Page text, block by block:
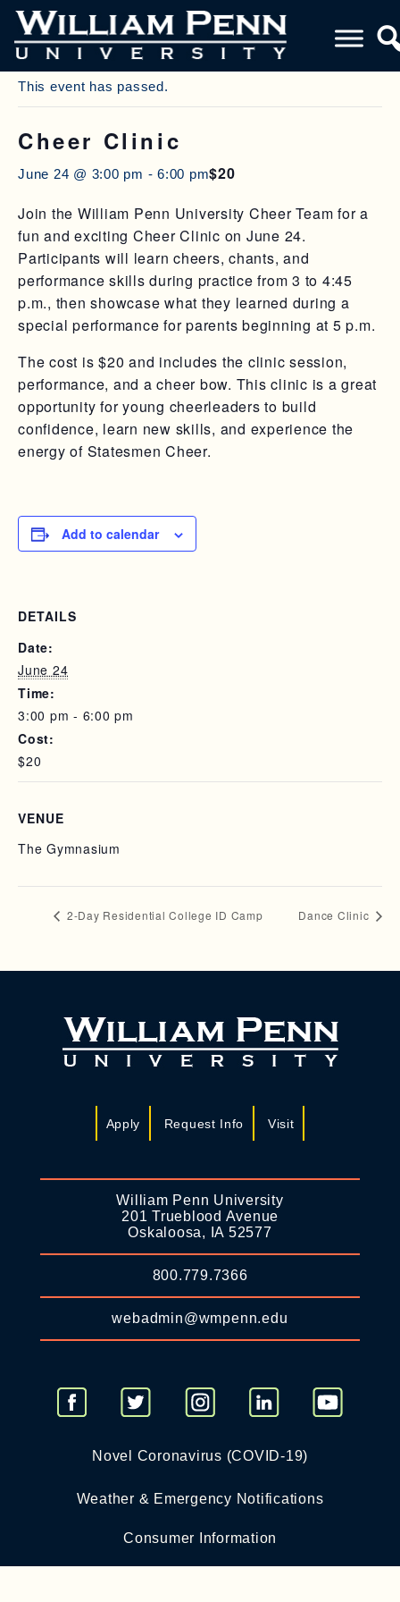
« All Events
This event has passed.
Cheer Clinic
June 24 @ 3:00 pm - 6:00 pm$20
Join the William Penn University Cheer Team for a
fun and exciting Cheer Clinic on June 24.
Participants will learn cheers, chants, and
performance skills during practice from 3 to 4:45
p.m., then showcase what they learned during a
special performance for parents beginning at 5 p.m.
The cost is $20 and includes the clinic session,
performance, and a cheer bow. This clinic is a great
opportunity for young cheerleaders to build
confidence, learn new skills, and experience the
energy of Statesmen Cheer.
Add to calendar
DETAILS
Date:
June 24
Time:
3:00 pm - 6:00 pm
Cost:
$20
VENUE
The Gymnasium
2-Day Residential College ID Camp Dance Clinic
Apply Request Info Visit
William Penn University
201 Trueblood Avenue
Oskaloosa, IA 52577
800.779.7366
webadmin@wmpenn.edu
Novel Coronavirus (COVID-19)
Weather & Emergency Notifications
Consumer Information